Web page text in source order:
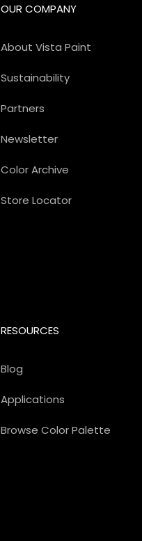
OUR COMPANY
About Vista Paint
Sustainability
Partners
Newsletter
Color Archive
Store Locator
RESOURCES
Blog
Applications
Browse Color Palette